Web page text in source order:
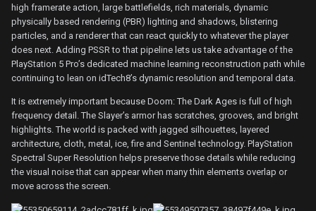
high framerate action, large battlefields, rich materials, dynamic
physically based rendering (PBR) lighting and shadows, blistering
particles, and a renderer that can react quickly to whatever the player
does next. Adding PSSR to that pipeline lets us take advantage of the
PlayStation 5 Pro’s dedicated machine learning reconstruction path while
continuing to lean on idTech8’s dynamic resolution and temporal data.
It is extremely important because Doom: The Dark Ages is full of high
frequency detail. The Slayer’s armor has scratches, grooves, and bright
highlights. The world is packed with jagged silhouettes, layered
architecture, cloth, metal, ice, fire and Sentinel technology. PlayStation
Spectral Super Resolution helps preserve those details while reducing
the visual noise that can appear when many thin elements overlap or
move across the screen.